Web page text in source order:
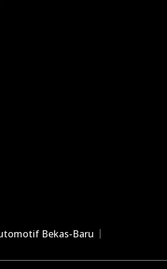
Bekas-Baru